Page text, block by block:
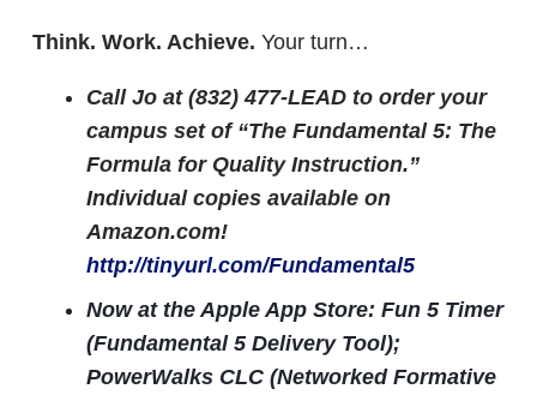
Think. Work. Achieve. Your turn…
Call Jo at (832) 477-LEAD to order your
campus set of “The Fundamental 5: The
Formula for Quality Instruction.”
Individual copies available on
Amazon.com!
http://tinyurl.com/Fundamental5
Now at the Apple App Store: Fun 5 Timer
(Fundamental 5 Delivery Tool);
PowerWalks CLC (Networked Formative